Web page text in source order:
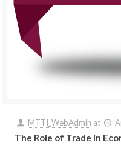
MTTI_WebAdmin at
The Role of Trade in